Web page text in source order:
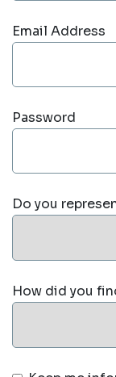
Email Address
Password
Do you
How did you